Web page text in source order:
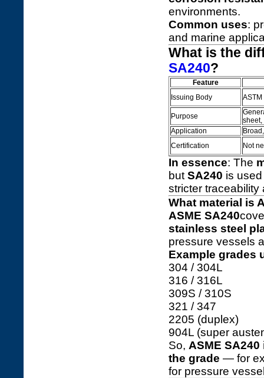
environments.
Common uses:
and marine
What is the
SA240?
Feature
Issuing Body
Purpose
sheet,
Application
Certification
Not
In essence: The
but SA240 is
stricter traceability
What material is
ASME SA240
stainless steel
pressure vessels
Example grades
304 / 304L
316 / 316L
309S / 310S
321 / 347
2205 (duplex)
904L (super
So, ASME
the grade — for
for pressure